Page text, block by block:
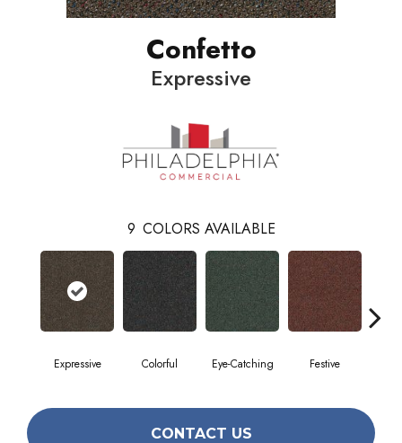
Confetto
Expressive
9 COLORS AVAILABLE
Expressive Colorful Eye-Catching Festive
CONTACT US